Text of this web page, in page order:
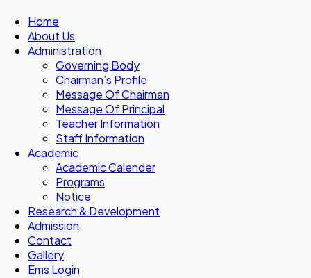
Home
About Us
Administration
Governing Body
Chairman’s Profile
Message Of Chairman
Message Of Principal
Teacher Information
Staff Information
Academic
Academic Calender
Programs
Notice
Research & Development
Admission
Contact
Gallery
Ems Login